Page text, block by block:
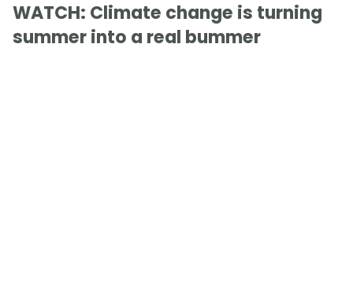
WATCH: Climate change is turning
summer into a real bummer